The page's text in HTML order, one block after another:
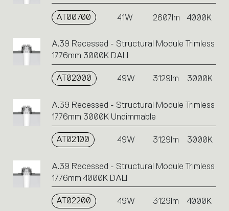
AT00700 41W 2607lm 4000K
A.39 Recessed - Structural Module Trimless
1776mm 3000K DALI
AT02000 49W 3129lm 3000K
A.39 Recessed - Structural Module Trimless
1776mm 3000K Undimmable
AT02100 49W 3129lm 3000K
A.39 Recessed - Structural Module Trimless
1776mm 4000K DALI
AT02200 49W 3129lm 4000K